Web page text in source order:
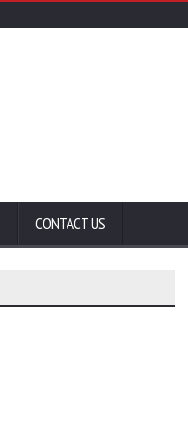
CONTACT US